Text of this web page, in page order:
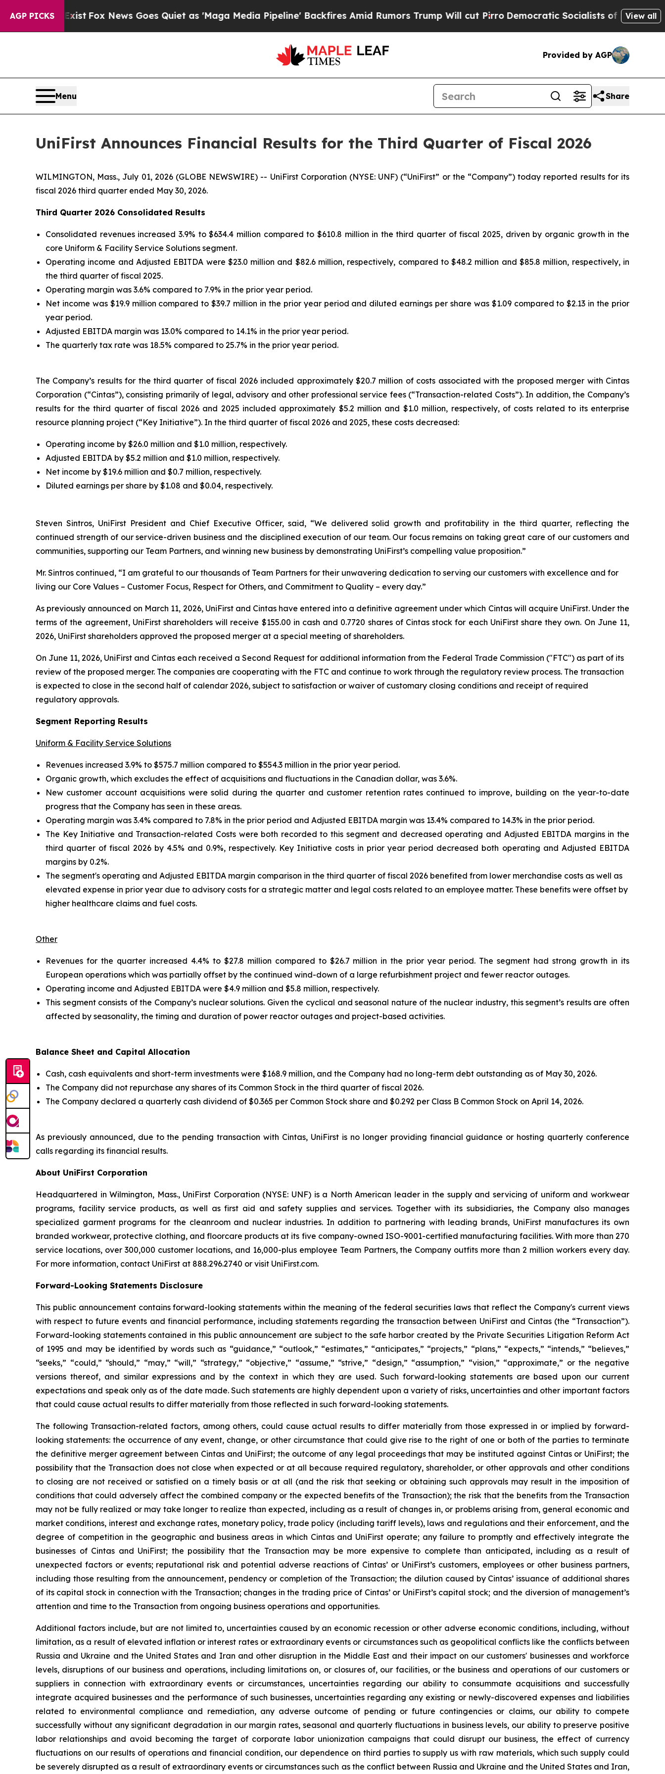
AGP PICKS
Fox News Goes Quiet as 'Maga Media Pipeline' Backfires Amid Rumors Trump Will cut PirroDemocratic Socialists of America ProposeView all
Provided by AGP
Menu Share
UniFirst Announces Financial Results for the Third Quarter of Fiscal 2026
WILMINGTON, Mass., July 01, 2026 (GLOBE NEWSWIRE) -- UniFirst Corporation (NYSE: UNF) (“UniFirst” or the “Company”) today reported results for its
fiscal 2026 third quarter ended May 30, 2026.
Third Quarter 2026 Consolidated Results
Consolidated revenues increased 3.9% to $634.4 million compared to $610.8 million in the third quarter of fiscal 2025, driven by organic growth in the
core Uniform & Facility Service Solutions segment.
Operating income and Adjusted EBITDA were $23.0 million and $82.6 million, respectively, compared to $48.2 million and $85.8 million, respectively, in
the third quarter of fiscal 2025.
Operating margin was 3.6% compared to 7.9% in the prior year period.
Net income was $19.9 million compared to $39.7 million in the prior year period and diluted earnings per share was $1.09 compared to $2.13 in the prior
year period.
Adjusted EBITDA margin was 13.0% compared to 14.1% in the prior year period.
The quarterly tax rate was 18.5% compared to 25.7% in the prior year period.
The Company’s results for the third quarter of fiscal 2026 included approximately $20.7 million of costs associated with the proposed merger with Cintas
Corporation (“Cintas”), consisting primarily of legal, advisory and other professional service fees (“Transaction-related Costs”). In addition, the Company’s
results for the third quarter of fiscal 2026 and 2025 included approximately $5.2 million and $1.0 million, respectively, of costs related to its enterprise
resource planning project (“Key Initiative”). In the third quarter of fiscal 2026 and 2025, these costs decreased:
Operating income by $26.0 million and $1.0 million, respectively.
Adjusted EBITDA by $5.2 million and $1.0 million, respectively.
Net income by $19.6 million and $0.7 million, respectively.
Diluted earnings per share by $1.08 and $0.04, respectively.
Steven Sintros, UniFirst President and Chief Executive Officer, said, “We delivered solid growth and profitability in the third quarter, reflecting the
continued strength of our service-driven business and the disciplined execution of our team. Our focus remains on taking great care of our customers and
communities, supporting our Team Partners, and winning new business by demonstrating UniFirst’s compelling value proposition.”
Mr. Sintros continued, “I am grateful to our thousands of Team Partners for their unwavering dedication to serving our customers with excellence and for
living our Core Values – Customer Focus, Respect for Others, and Commitment to Quality – every day.”
As previously announced on March 11, 2026, UniFirst and Cintas have entered into a definitive agreement under which Cintas will acquire UniFirst. Under the
terms of the agreement, UniFirst shareholders will receive $155.00 in cash and 0.7720 shares of Cintas stock for each UniFirst share they own. On June 11,
2026, UniFirst shareholders approved the proposed merger at a special meeting of shareholders.
On June 11, 2026, UniFirst and Cintas each received a Second Request for additional information from the Federal Trade Commission ("FTC") as part of its
review of the proposed merger. The companies are cooperating with the FTC and continue to work through the regulatory review process. The transaction
is expected to close in the second half of calendar 2026, subject to satisfaction or waiver of customary closing conditions and receipt of required
regulatory approvals.
Segment Reporting Results
Uniform & Facility Service Solutions
Revenues increased 3.9% to $575.7 million compared to $554.3 million in the prior year period.
Organic growth, which excludes the effect of acquisitions and fluctuations in the Canadian dollar, was 3.6%.
New customer account acquisitions were solid during the quarter and customer retention rates continued to improve, building on the year-to-date
progress that the Company has seen in these areas.
Operating margin was 3.4% compared to 7.8% in the prior period and Adjusted EBITDA margin was 13.4% compared to 14.3% in the prior period.
The Key Initiative and Transaction-related Costs were both recorded to this segment and decreased operating and Adjusted EBITDA margins in the
third quarter of fiscal 2026 by 4.5% and 0.9%, respectively. Key Initiative costs in prior year period decreased both operating and Adjusted EBITDA
margins by 0.2%.
The segment's operating and Adjusted EBITDA margin comparison in the third quarter of fiscal 2026 benefited from lower merchandise costs as well as
elevated expense in prior year due to advisory costs for a strategic matter and legal costs related to an employee matter. These benefits were offset by
higher healthcare claims and fuel costs.
Other
Revenues for the quarter increased 4.4% to $27.8 million compared to $26.7 million in the prior year period. The segment had strong growth in its
European operations which was partially offset by the continued wind-down of a large refurbishment project and fewer reactor outages.
Operating income and Adjusted EBITDA were $4.9 million and $5.8 million, respectively.
This segment consists of the Company’s nuclear solutions. Given the cyclical and seasonal nature of the nuclear industry, this segment’s results are often
affected by seasonality, the timing and duration of power reactor outages and project-based activities.
Balance Sheet and Capital Allocation
Cash, cash equivalents and short-term investments were $168.9 million, and the Company had no long-term debt outstanding as of May 30, 2026.
The Company did not repurchase any shares of its Common Stock in the third quarter of fiscal 2026.
The Company declared a quarterly cash dividend of $0.365 per Common Stock share and $0.292 per Class B Common Stock on April 14, 2026.
As previously announced, due to the pending transaction with Cintas, UniFirst is no longer providing financial guidance or hosting quarterly conference
calls regarding its financial results.
About UniFirst Corporation
Headquartered in Wilmington, Mass., UniFirst Corporation (NYSE: UNF) is a North American leader in the supply and servicing of uniform and workwear
programs, facility service products, as well as first aid and safety supplies and services. Together with its subsidiaries, the Company also manages
specialized garment programs for the cleanroom and nuclear industries. In addition to partnering with leading brands, UniFirst manufactures its own
branded workwear, protective clothing, and floorcare products at its five company-owned ISO-9001-certified manufacturing facilities. With more than 270
service locations, over 300,000 customer locations, and 16,000-plus employee Team Partners, the Company outfits more than 2 million workers every day.
For more information, contact UniFirst at 888.296.2740 or visit UniFirst.com.
Forward-Looking Statements Disclosure
This public announcement contains forward-looking statements within the meaning of the federal securities laws that reflect the Company's current views
with respect to future events and financial performance, including statements regarding the transaction between UniFirst and Cintas (the “Transaction”).
Forward-looking statements contained in this public announcement are subject to the safe harbor created by the Private Securities Litigation Reform Act
of 1995 and may be identified by words such as “guidance,” “outlook,” “estimates,” “anticipates,” “projects,” “plans,” “expects,” “intends,” “believes,”
“seeks,” “could,” “should,” “may,” “will,” “strategy,” “objective,” “assume,” “strive,” “design,” “assumption,” “vision,” “approximate,” or the negative
versions thereof, and similar expressions and by the context in which they are used. Such forward-looking statements are based upon our current
expectations and speak only as of the date made. Such statements are highly dependent upon a variety of risks, uncertainties and other important factors
that could cause actual results to differ materially from those reflected in such forward-looking statements.
The following Transaction-related factors, among others, could cause actual results to differ materially from those expressed in or implied by forward-
looking statements: the occurrence of any event, change, or other circumstance that could give rise to the right of one or both of the parties to terminate
the definitive merger agreement between Cintas and UniFirst; the outcome of any legal proceedings that may be instituted against Cintas or UniFirst; the
possibility that the Transaction does not close when expected or at all because required regulatory, shareholder, or other approvals and other conditions
to closing are not received or satisfied on a timely basis or at all (and the risk that seeking or obtaining such approvals may result in the imposition of
conditions that could adversely affect the combined company or the expected benefits of the Transaction); the risk that the benefits from the Transaction
may not be fully realized or may take longer to realize than expected, including as a result of changes in, or problems arising from, general economic and
market conditions, interest and exchange rates, monetary policy, trade policy (including tariff levels), laws and regulations and their enforcement, and the
degree of competition in the geographic and business areas in which Cintas and UniFirst operate; any failure to promptly and effectively integrate the
businesses of Cintas and UniFirst; the possibility that the Transaction may be more expensive to complete than anticipated, including as a result of
unexpected factors or events; reputational risk and potential adverse reactions of Cintas’ or UniFirst’s customers, employees or other business partners,
including those resulting from the announcement, pendency or completion of the Transaction; the dilution caused by Cintas’ issuance of additional shares
of its capital stock in connection with the Transaction; changes in the trading price of Cintas’ or UniFirst’s capital stock; and the diversion of management’s
attention and time to the Transaction from ongoing business operations and opportunities.
Additional factors include, but are not limited to, uncertainties caused by an economic recession or other adverse economic conditions, including, without
limitation, as a result of elevated inflation or interest rates or extraordinary events or circumstances such as geopolitical conflicts like the conflicts between
Russia and Ukraine and the United States and Iran and other disruption in the Middle East and their impact on our customers' businesses and workforce
levels, disruptions of our business and operations, including limitations on, or closures of, our facilities, or the business and operations of our customers or
suppliers in connection with extraordinary events or circumstances, uncertainties regarding our ability to consummate acquisitions and successfully
integrate acquired businesses and the performance of such businesses, uncertainties regarding any existing or newly-discovered expenses and liabilities
related to environmental compliance and remediation, any adverse outcome of pending or future contingencies or claims, our ability to compete
successfully without any significant degradation in our margin rates, seasonal and quarterly fluctuations in business levels, our ability to preserve positive
labor relationships and avoid becoming the target of corporate labor unionization campaigns that could disrupt our business, the effect of currency
fluctuations on our results of operations and financial condition, our dependence on third parties to supply us with raw materials, which such supply could
be severely disrupted as a result of extraordinary events or circumstances such as the conflict between Russia and Ukraine and the United States and Iran,